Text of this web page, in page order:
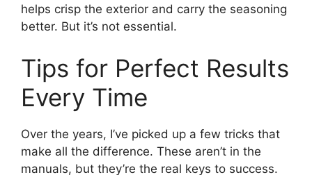
helps crisp the exterior and carry the seasoning
better. But it’s not essential.
Tips for Perfect Results
Every Time
Over the years, I’ve picked up a few tricks that
make all the difference. These aren’t in the
manuals, but they’re the real keys to success.